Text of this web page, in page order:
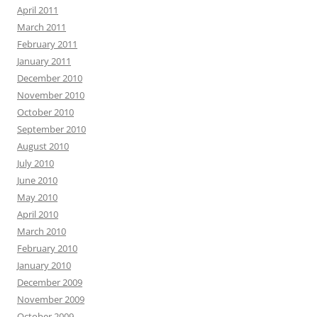
April 2011
March 2011
February 2011
January 2011
December 2010
November 2010
October 2010
September 2010
August 2010
July 2010
June 2010
May 2010
April 2010
March 2010
February 2010
January 2010
December 2009
November 2009